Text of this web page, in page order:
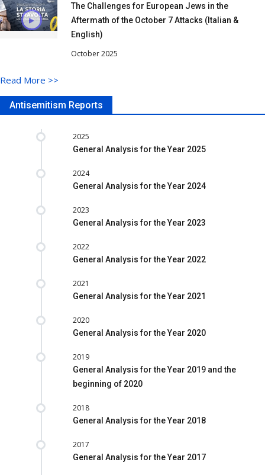
The Challenges for European Jews in the
Aftermath of the October 7 Attacks (Italian &
English)
October 2025
Read More >>
Antisemitism Reports
2025
General Analysis for the Year 2025
2024
General Analysis for the Year 2024
2023
General Analysis for the Year 2023
2022
General Analysis for the Year 2022
2021
General Analysis for the Year 2021
2020
General Analysis for the Year 2020
2019
General Analysis for the Year 2019 and the
beginning of 2020
2018
General Analysis for the Year 2018
2017
General Analysis for the Year 2017